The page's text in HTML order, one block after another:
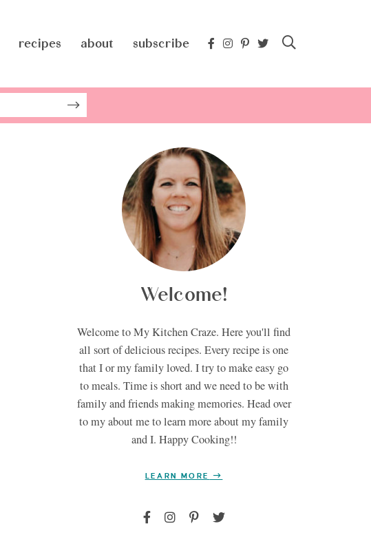
recipes about subscribe
Welcome!
Welcome to My Kitchen Craze. Here you'll find
all sort of delicious recipes. Every recipe is one
that I or my family loved. I try to make easy go
to meals. Time is short and we need to be with
family and friends making memories. Head over
to my about me to learn more about my family
and I. Happy Cooking!!
LEARN MORE